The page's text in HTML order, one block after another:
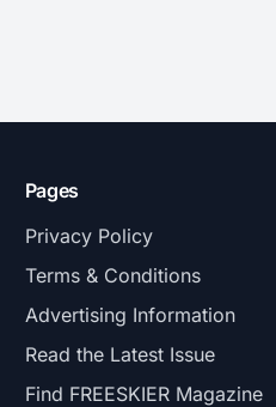
Pages
Privacy Policy
Terms & Conditions
Advertising Information
Read the Latest Issue
Find FREESKIER Magazine